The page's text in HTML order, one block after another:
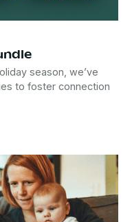
season, we’ve
to foster connection